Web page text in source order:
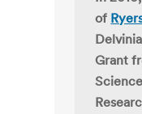
of
Grant